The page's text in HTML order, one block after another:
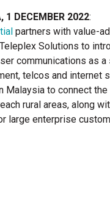
1 DECEMBER 2022:
partners with value-
Solutions to
communications as a
telcos and internet
Malaysia to connect
rural areas, along
large enterprise